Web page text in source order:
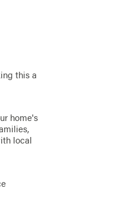
this a
home's
local